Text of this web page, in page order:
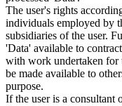
The user's rights
individuals employed by
subsidiaries of the user.
'Data' available to
with work undertaken for
be made available to
purpose.
If the user is a consultant